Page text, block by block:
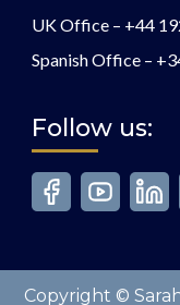
UK Office – +44
Spanish Office –
Follow us:
Copyright ©